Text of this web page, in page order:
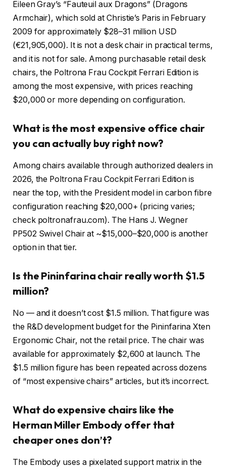
Eileen Gray’s “Fauteuil aux Dragons” (Dragons
Armchair), which sold at Christie’s Paris in February
2009 for approximately $28–31 million USD
(€21,905,000). It is not a desk chair in practical terms,
and it is not for sale. Among purchasable retail desk
chairs, the Poltrona Frau Cockpit Ferrari Edition is
among the most expensive, with prices reaching
$20,000 or more depending on configuration.
What is the most expensive office chair
you can actually buy right now?
Among chairs available through authorized dealers in
2026, the Poltrona Frau Cockpit Ferrari Edition is
near the top, with the President model in carbon fibre
configuration reaching $20,000+ (pricing varies;
check poltronafrau.com). The Hans J. Wegner
PP502 Swivel Chair at ~$15,000–$20,000 is another
option in that tier.
Is the Pininfarina chair really worth $1.5
million?
No — and it doesn’t cost $1.5 million. That figure was
the R&D development budget for the Pininfarina Xten
Ergonomic Chair, not the retail price. The chair was
available for approximately $2,600 at launch. The
$1.5 million figure has been repeated across dozens
of “most expensive chairs” articles, but it’s incorrect.
What do expensive chairs like the
Herman Miller Embody offer that
cheaper ones don’t?
The Embody uses a pixelated support matrix in the